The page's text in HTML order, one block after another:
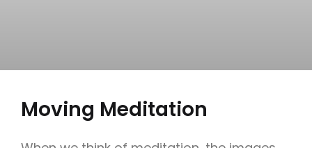
Moving Meditation